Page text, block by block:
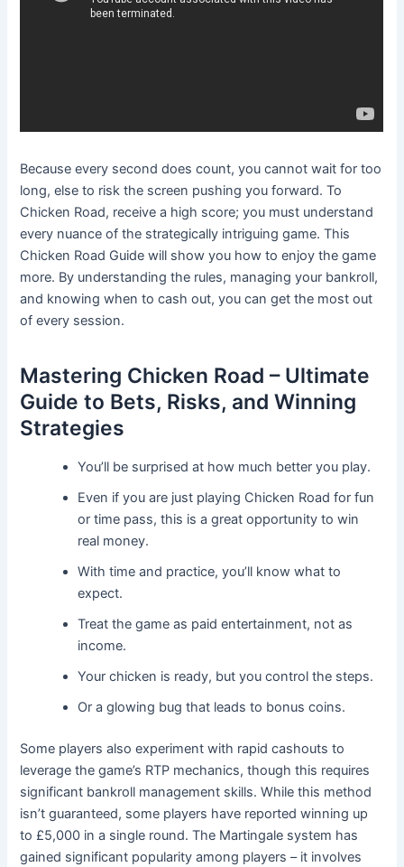
Because every second does count, you cannot wait for too
long, else to risk the screen pushing you forward. To
Chicken Road, receive a high score; you must understand
every nuance of the strategically intriguing game. This
Chicken Road Guide will show you how to enjoy the game
more. By understanding the rules, managing your bankroll,
and knowing when to cash out, you can get the most out
of every session.
Mastering Chicken Road – Ultimate
Guide to Bets, Risks, and Winning
Strategies
You’ll be surprised at how much better you play.
Even if you are just playing Chicken Road for fun
or time pass, this is a great opportunity to win
real money.
With time and practice, you’ll know what to
expect.
Treat the game as paid entertainment, not as
income.
Your chicken is ready, but you control the steps.
Or a glowing bug that leads to bonus coins.
Some players also experiment with rapid cashouts to
leverage the game’s RTP mechanics, though this requires
significant bankroll management skills. While this method
isn’t guaranteed, some players have reported winning up
to £5,000 in a single round. The Martingale system has
gained significant popularity among players – it involves